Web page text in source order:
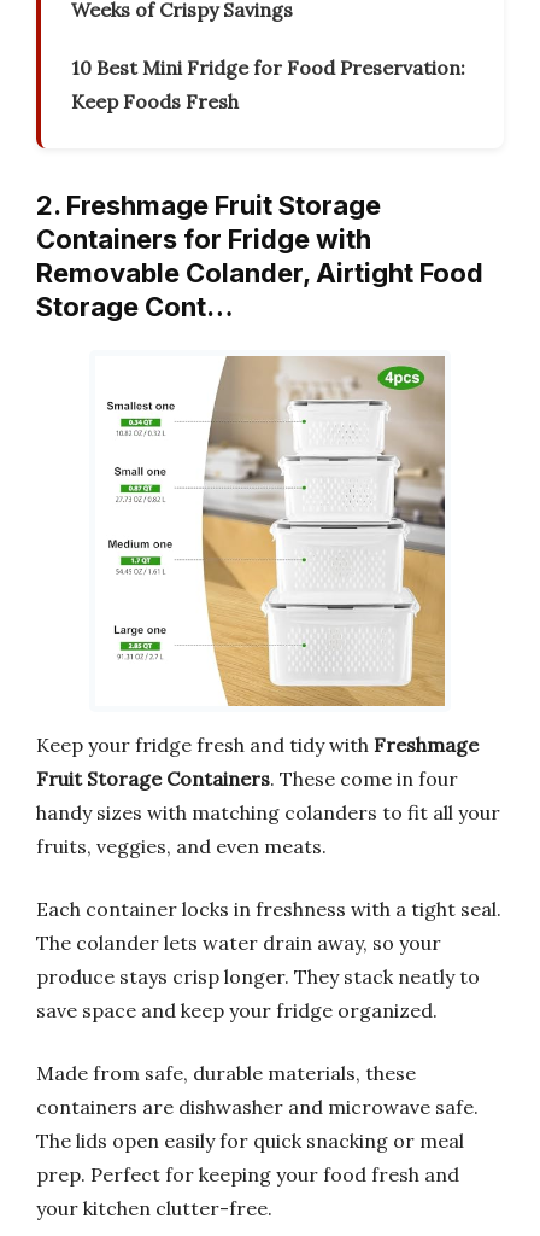
Weeks of Crispy Savings
10 Best Mini Fridge for Food Preservation:
Keep Foods Fresh
2. Freshmage Fruit Storage
Containers for Fridge with
Removable Colander, Airtight Food
Storage Cont…
Keep your fridge fresh and tidy with Freshmage
Fruit Storage Containers. These come in four
handy sizes with matching colanders to fit all your
fruits, veggies, and even meats.
Each container locks in freshness with a tight seal.
The colander lets water drain away, so your
produce stays crisp longer. They stack neatly to
save space and keep your fridge organized.
Made from safe, durable materials, these
containers are dishwasher and microwave safe.
The lids open easily for quick snacking or meal
prep. Perfect for keeping your food fresh and
your kitchen clutter-free.